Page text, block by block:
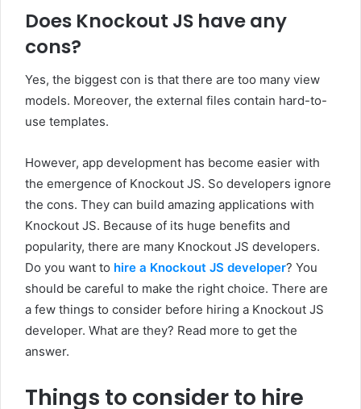
Does Knockout JS have any
cons?
Yes, the biggest con is that there are too many view
models. Moreover, the external files contain hard-to-
use templates.
However, app development has become easier with
the emergence of Knockout JS. So developers ignore
the cons. They can build amazing applications with
Knockout JS. Because of its huge benefits and
popularity, there are many Knockout JS developers.
Do you want to hire a Knockout JS developer? You
should be careful to make the right choice. There are
a few things to consider before hiring a Knockout JS
developer. What are they? Read more to get the
answer.
Things to consider to hire